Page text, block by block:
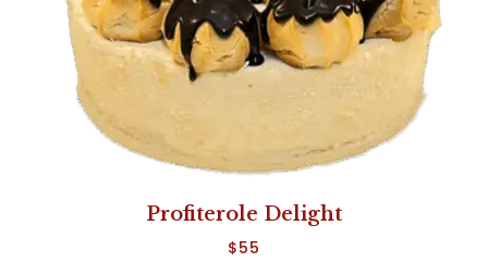
Profiterole Delight
$55